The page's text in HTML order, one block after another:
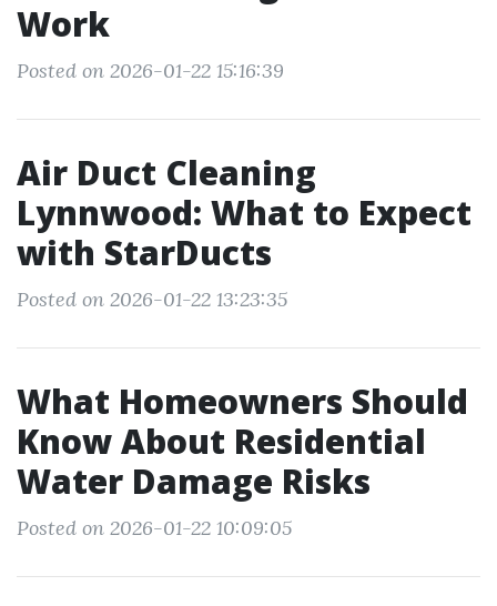
Work
Posted on 2026-01-22 15:16:39
Air Duct Cleaning
Lynnwood: What to Expect
with StarDucts
Posted on 2026-01-22 13:23:35
What Homeowners Should
Know About Residential
Water Damage Risks
Posted on 2026-01-22 10:09:05